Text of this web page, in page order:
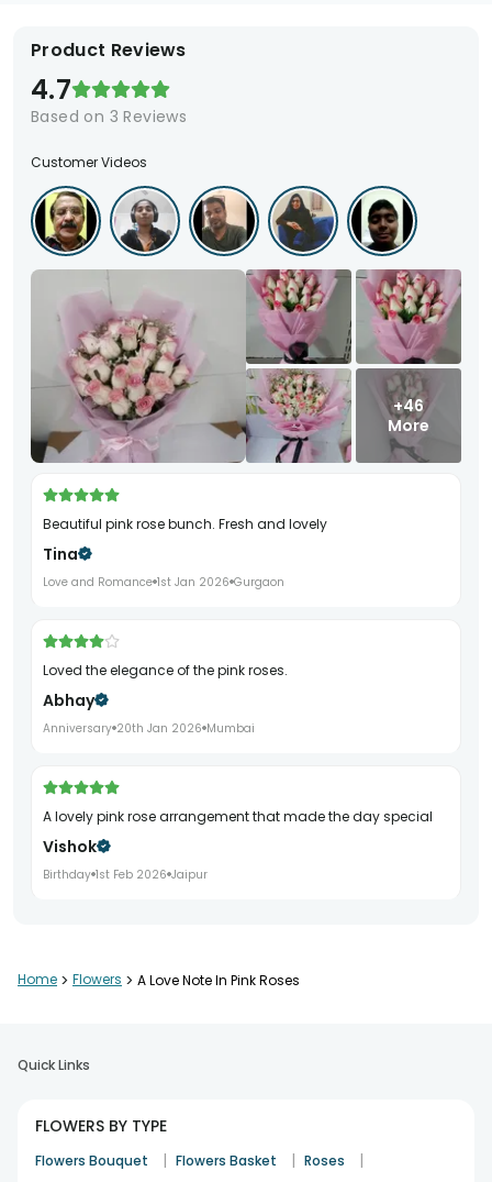
Product Reviews
4.7
Based on 3 Reviews
Customer Videos
+46
More
Beautiful pink rose bunch. Fresh and lovely
Tina
Love and Romance 1st Jan 2026 Gurgaon
Loved the elegance of the pink roses.
Abhay
Anniversary 20th Jan 2026 Mumbai
A lovely pink rose arrangement that made the day special
Vishok
Birthday 1st Feb 2026 Jaipur
Home > Flowers > A Love Note In Pink Roses
Quick Links
FLOWERS BY TYPE
Flowers Bouquet | Flowers Basket | Roses |